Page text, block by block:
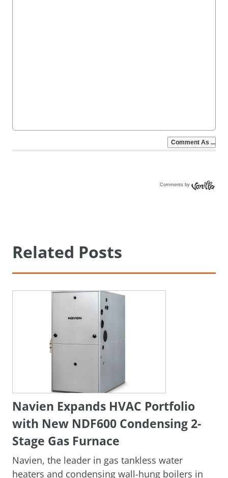
Comments by
Related Posts
Navien Expands HVAC Portfolio
with New NDF600 Condensing 2-
Stage Gas Furnace
Navien, the leader in gas tankless water
heaters and condensing wall-hung boilers in